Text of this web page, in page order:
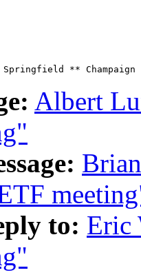
Albert
to: Eric